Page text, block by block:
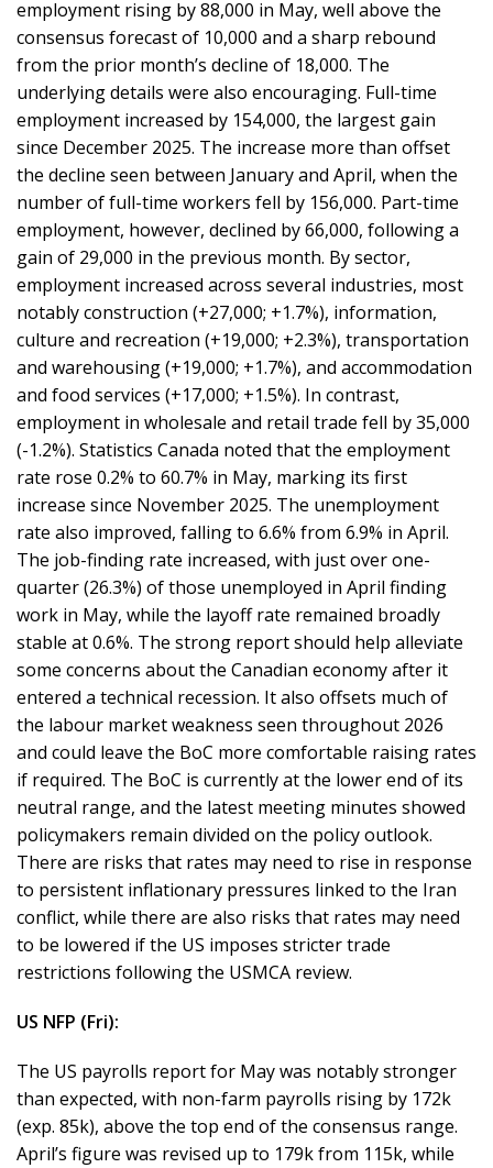
employment rising by 88,000 in May, well above the
consensus forecast of 10,000 and a sharp rebound
from the prior month’s decline of 18,000. The
underlying details were also encouraging. Full-time
employment increased by 154,000, the largest gain
since December 2025. The increase more than offset
the decline seen between January and April, when the
number of full-time workers fell by 156,000. Part-time
employment, however, declined by 66,000, following a
gain of 29,000 in the previous month. By sector,
employment increased across several industries, most
notably construction (+27,000; +1.7%), information,
culture and recreation (+19,000; +2.3%), transportation
and warehousing (+19,000; +1.7%), and accommodation
and food services (+17,000; +1.5%). In contrast,
employment in wholesale and retail trade fell by 35,000
(-1.2%). Statistics Canada noted that the employment
rate rose 0.2% to 60.7% in May, marking its first
increase since November 2025. The unemployment
rate also improved, falling to 6.6% from 6.9% in April.
The job-finding rate increased, with just over one-
quarter (26.3%) of those unemployed in April finding
work in May, while the layoff rate remained broadly
stable at 0.6%. The strong report should help alleviate
some concerns about the Canadian economy after it
entered a technical recession. It also offsets much of
the labour market weakness seen throughout 2026
and could leave the BoC more comfortable raising rates
if required. The BoC is currently at the lower end of its
neutral range, and the latest meeting minutes showed
policymakers remain divided on the policy outlook.
There are risks that rates may need to rise in response
to persistent inflationary pressures linked to the Iran
conflict, while there are also risks that rates may need
to be lowered if the US imposes stricter trade
restrictions following the USMCA review.
US NFP (Fri):
The US payrolls report for May was notably stronger
than expected, with non-farm payrolls rising by 172k
(exp. 85k), above the top end of the consensus range.
April’s figure was revised up to 179k from 115k, while